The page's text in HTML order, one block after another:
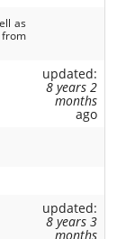
as
updated:
8 years 2
months
ago
updated:
8 years 3
months